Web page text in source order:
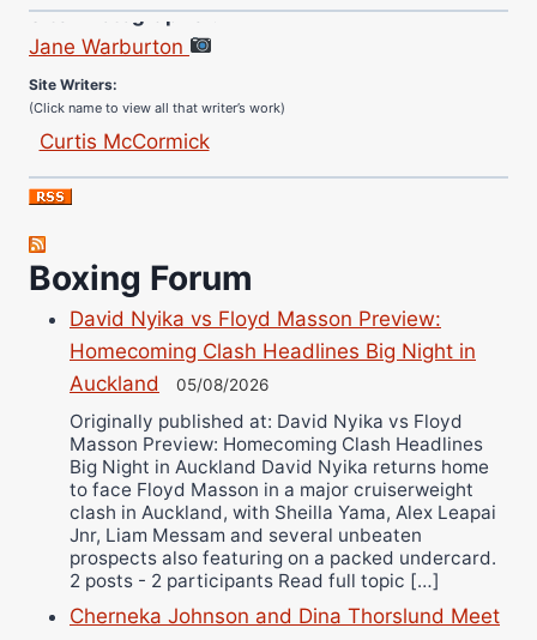
Jane Warburton
(Click name to view all that writer’s work)
Curtis McCormick
Jose Espinoza
Robert Brizel
Richard Eberline
Danny Wilson
Bruce Dingo
Alejandro Tostado
Ricky Jones
Wellington Amadulu
Boxing Forum
David Nyika vs Floyd Masson Preview:
Homecoming Clash Headlines Big Night in
Auckland
05/08/2026
Originally published at: David Nyika vs Floyd
Masson Preview: Homecoming Clash Headlines
Big Night in Auckland David Nyika returns home
to face Floyd Masson in a major cruiserweight
clash in Auckland, with Sheilla Yama, Alex Leapai
Jnr, Liam Messam and several unbeaten
prospects also featuring on a packed undercard.
2 posts - 2 participants Read full topic […]
Cherneka Johnson and Dina Thorslund Meet